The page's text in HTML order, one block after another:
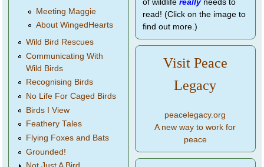
Meeting Maggie
About WingedHearts
Wild Bird Rescues
Communicating With
Wild Birds
Recognising Birds
No Life For Caged Birds
Birds I View
Feathery Tales
Flying Foxes and Bats
Grounded!
of wildlife reallyneeds to
read! (Click on the image to
find out more.)
Visit Peace
Legacy
peacelegacy.org
A new way to work for
peace